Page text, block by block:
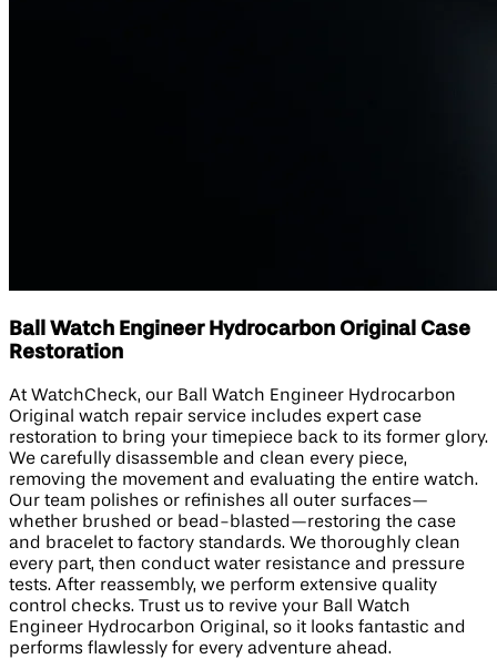
Ball Watch Engineer Hydrocarbon Original Case
Restoration
At WatchCheck, our Ball Watch Engineer Hydrocarbon
Original watch repair service includes expert case
restoration to bring your timepiece back to its former glory.
We carefully disassemble and clean every piece,
removing the movement and evaluating the entire watch.
Our team polishes or refinishes all outer surfaces—
whether brushed or bead-blasted—restoring the case
and bracelet to factory standards. We thoroughly clean
every part, then conduct water resistance and pressure
tests. After reassembly, we perform extensive quality
control checks. Trust us to revive your Ball Watch
Engineer Hydrocarbon Original, so it looks fantastic and
performs flawlessly for every adventure ahead.